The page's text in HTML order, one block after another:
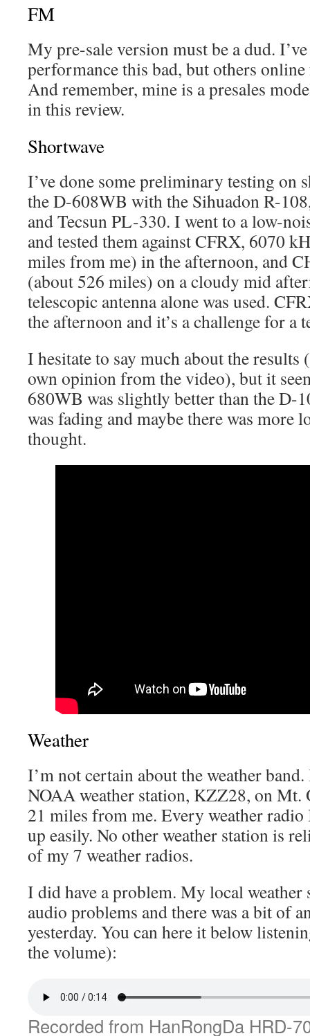
FM
My pre-sale version must be a dud.
performance this bad, but others
And remember, mine is a presales
in this review.
Shortwave
I’ve done some preliminary testing on
the D-608WB with the Sihuadon R-
and Tecsun PL-330. I went to a low-
and tested them against CFRX, 6070
miles from me) in the afternoon, and
(about 526 miles) on a cloudy mid
telescopic antenna alone was used.
the afternoon and it’s a challenge for a
I hesitate to say much about the
own opinion from the video), but it
680WB was slightly better than the D-
was fading and maybe there was more
thought.
Weather
I’m not certain about the weather
NOAA weather station, KZZ28, on
21 miles from me. Every weather radio
up easily. No other weather station is
of my 7 weather radios.
I did have a problem. My local weather
audio problems and there was a bit of
yesterday. You can here it below
the volume):
Recorded from HanRongDa HRD-